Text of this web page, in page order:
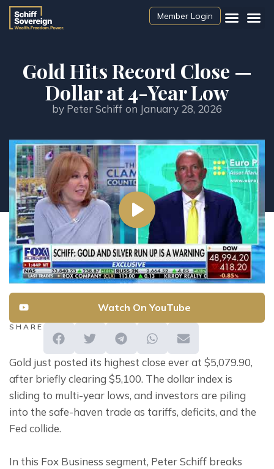
Member Login
Gold Hits Record Close —
Dollar at 4-Year Low
by Peter Schiff on January 28, 2026
Watch On YouTube
SHARE
Gold just posted its highest close ever at $5,079.90,
after briefly clearing $5,100. The dollar index is
sliding to multi-year lows, and investors are piling
into the safe-haven trade as tariffs, deficits, and the
Fed collide.
In this Fox Business segment, Peter Schiff breaks